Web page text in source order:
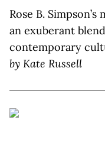
Rose B.
an exuberant
contemporary
by Kate Russell